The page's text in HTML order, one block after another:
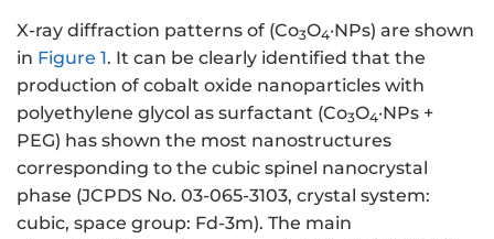
X-ray diffraction patterns of (Co3O4·NPs) are shown
in Figure 1. It can be clearly identified that the
production of cobalt oxide nanoparticles with
polyethylene glycol as surfactant (Co3O4·NPs +
PEG) has shown the most nanostructures
corresponding to the cubic spinel nanocrystal
phase (JCPDS No. 03-065-3103, crystal system:
cubic, space group: Fd-3m). The main